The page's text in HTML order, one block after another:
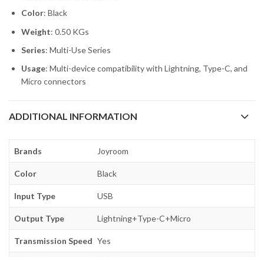
Color: Black
Weight: 0.50 KGs
Series: Multi-Use Series
Usage: Multi-device compatibility with Lightning, Type-C, and
Micro connectors
ADDITIONAL INFORMATION
Brands Joyroom
Color Black
Input Type USB
Output Type Lightning+Type-C+Micro
Transmission Speed Yes